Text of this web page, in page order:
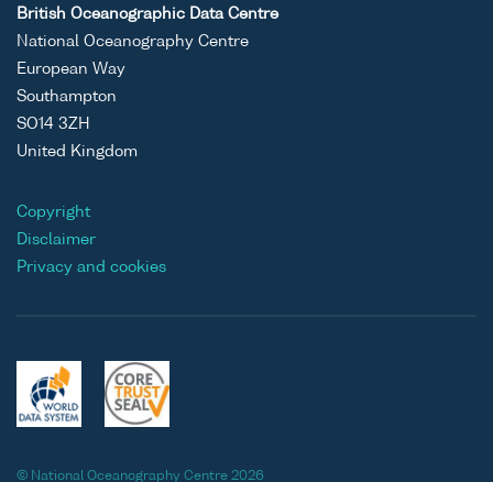
British Oceanographic Data Centre
National Oceanography Centre
European Way
Southampton
SO14 3ZH
United Kingdom
Copyright
Disclaimer
Privacy and cookies
© National Oceanography Centre 2026